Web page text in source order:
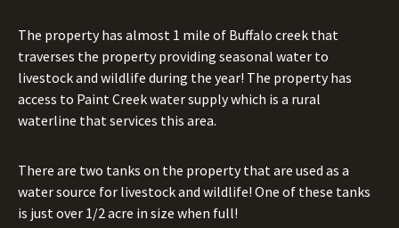
The property has almost 1 mile of Buffalo creek that
traverses the property providing seasonal water to
livestock and wildlife during the year! The property has
access to Paint Creek water supply which is a rural
waterline that services this area.
There are two tanks on the property that are used as a
water source for livestock and wildlife! One of these tanks
is just over 1/2 acre in size when full!